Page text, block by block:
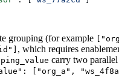
grouping (for example
, which requires
carry two parallel
["org_a",